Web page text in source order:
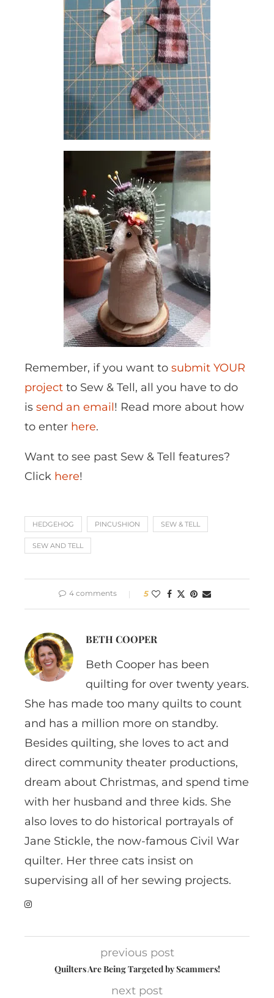
Remember, if you want to submit YOUR
project to Sew & Tell, all you have to do
is send an email! Read more about how
to enter here.
Want to see past Sew & Tell features?
Click here!
HEDGEHOG PINCUSHION SEW & TELL
SEW AND TELL
4 comments 5
BETH COOPER
Beth Cooper has been
quilting for over twenty years.
She has made too many quilts to count
and has a million more on standby.
Besides quilting, she loves to act and
direct community theater productions,
dream about Christmas, and spend time
with her husband and three kids. She
also loves to do historical portrayals of
Jane Stickle, the now-famous Civil War
quilter. Her three cats insist on
supervising all of her sewing projects.
previous post
Quilters Are Being Targeted by Scammers!
next post